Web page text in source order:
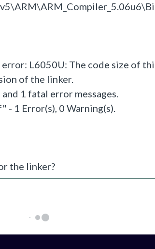
L6050U: The code size of
of the linker.
1 fatal error messages.
1 Error(s), 0 Warning(s).
the linker?